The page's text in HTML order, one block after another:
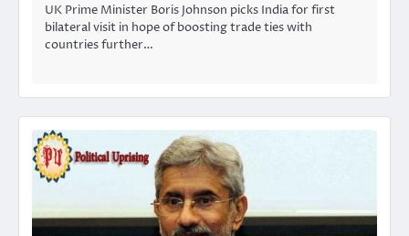
UK Prime Minister Boris Johnson picks India for first
bilateral visit in hope of boosting trade ties with
countries further…